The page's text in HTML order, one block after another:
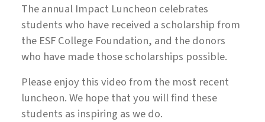
The annual Impact Luncheon celebrates
students who have received a scholarship from
the ESF College Foundation, and the donors
who have made those scholarships possible.
Please enjoy this video from the most recent
luncheon. We hope that you will find these
students as inspiring as we do.